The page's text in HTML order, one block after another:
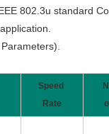
802.3u standard
Speed
Rate